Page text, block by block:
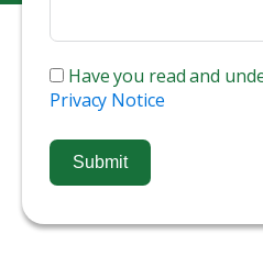
Have you read and
Privacy Notice
Submit